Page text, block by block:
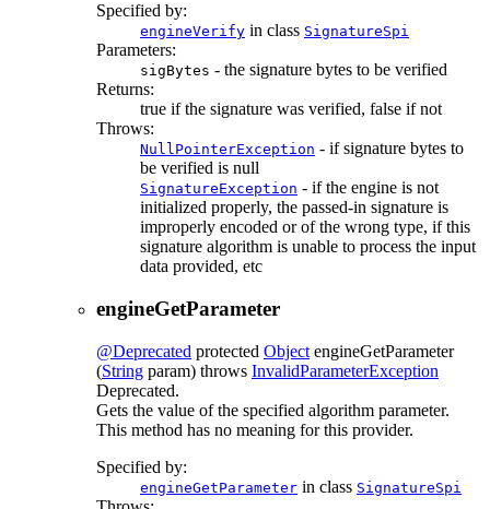
Specified by:
engineVerify in class SignatureSpi
Parameters:
sigBytes - the signature bytes to be verified
Returns:
true if the signature was verified, false if not
Throws:
NullPointerException - if signature bytes to
be verified is null
SignatureException - if the engine is not
initialized properly, the passed-in signature is
improperly encoded or of the wrong type, if this
signature algorithm is unable to process the input
data provided, etc
engineGetParameter
@Deprecated protected Object engineGetParameter
(String param) throws InvalidParameterException
Deprecated.
Gets the value of the specified algorithm parameter.
This method has no meaning for this provider.
Specified by:
engineGetParameter in class SignatureSpi